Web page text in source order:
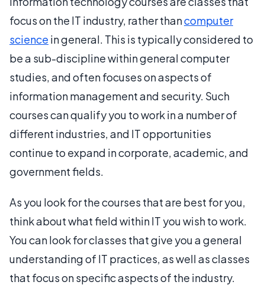
focus on the IT industry, rather thancomputer
science in general. This is typically considered to
be a sub-discipline within general computer
studies, and often focuses on aspects of
information management and security. Such
courses can qualify you to work in a number of
different industries, and IT opportunities
continue to expand in corporate, academic, and
government fields.
As you look for the courses that are best for you,
think about what field within IT you wish to work.
You can look for classes that give you a general
understanding of IT practices, as well as classes
that focus on specific aspects of the industry.